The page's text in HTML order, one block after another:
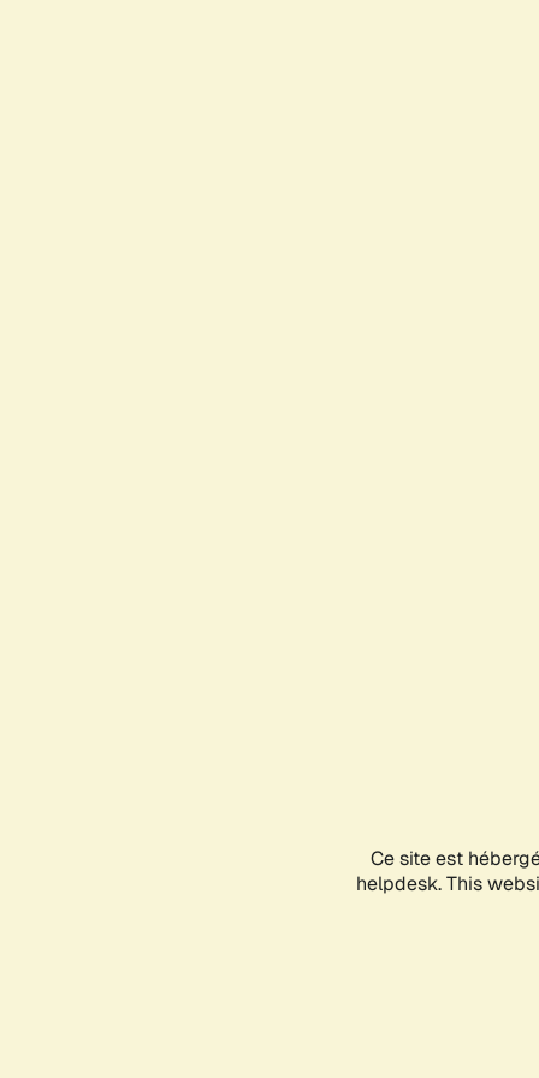
Ce site est
helpdesk. This